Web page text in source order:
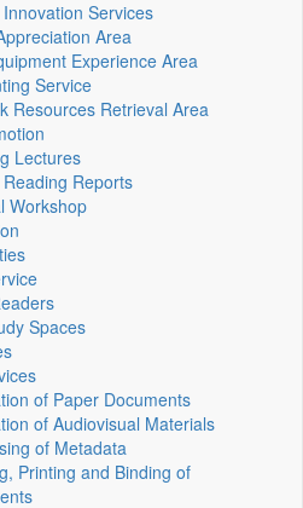
Services
Area
Experience Area
Service
Resources Retrieval Area
Lectures
Reports
Workshop
Spaces
of Paper Documents
of Audiovisual Materials
of Metadata
Printing and Binding of